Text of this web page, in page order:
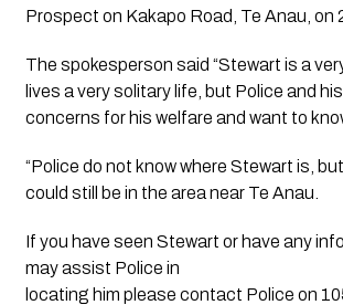
Prospect on Kakapo Road, Te Anau, on
The spokesperson said “Stewart is a
lives a very solitary life, but Police and
concerns for his welfare and want to
“Police do not know where Stewart is,
could still be in the area near Te Anau.
If you have seen Stewart or have any
may assist Police in
locating him please contact Police on